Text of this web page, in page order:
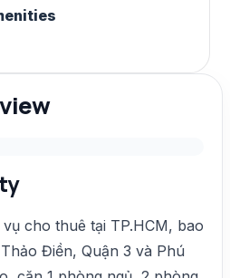
cho thuê tại TP.HCM, bao
Điền, Quận 3 và Phú